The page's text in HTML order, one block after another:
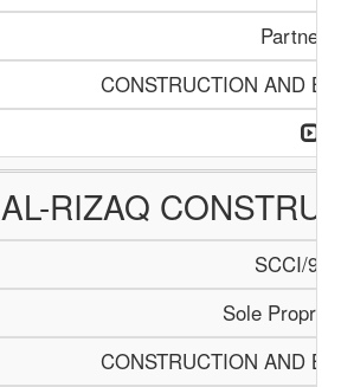
CONSTRUCTION AND
AL-RIZAQ
SCCI/
Sole
CONSTRUCTION AND